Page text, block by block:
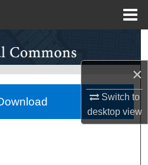
×
Switch to
desktopview
Search
Collections
Account